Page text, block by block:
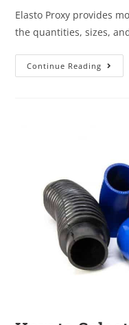
Elasto Proxy provides
the quantities, sizes,
Continue Reading